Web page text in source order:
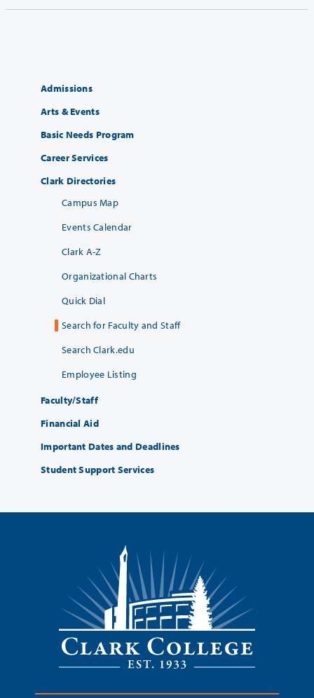
Admissions
Arts & Events
Basic Needs Program
Career Services
Clark Directories
Campus Map
Events Calendar
Clark A-Z
Organizational Charts
Quick Dial
Search for Faculty and Staff
Search Clark.edu
Employee Listing
Faculty/Staff
Financial Aid
Important Dates and Deadlines
Student Support Services